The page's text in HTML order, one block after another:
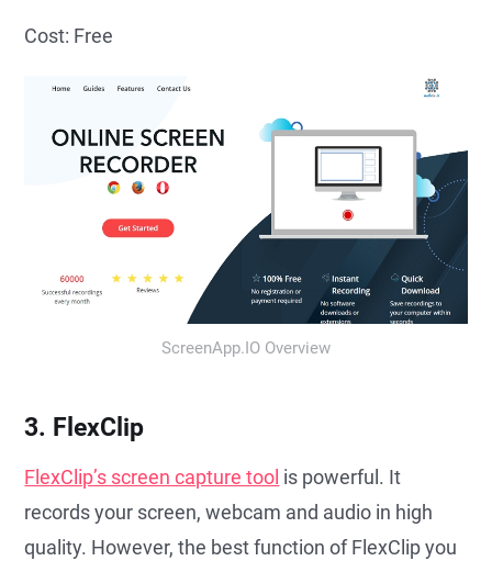
Cost: Free
ScreenApp.IO Overview
3. FlexClip
FlexClip’s screen capture tool is powerful. It
records your screen, webcam and audio in high
quality. However, the best function of FlexClip you